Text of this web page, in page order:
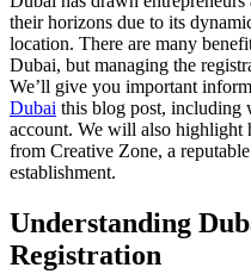
their horizons due to its
location. There are many
Dubai, but managing the
We’ll give you important
Dubai this blog post, including
account. We will also highlight
from Creative Zone, a
establishment.
Understanding
Registration